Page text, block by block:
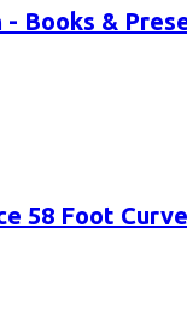
- Books &
58 Foot